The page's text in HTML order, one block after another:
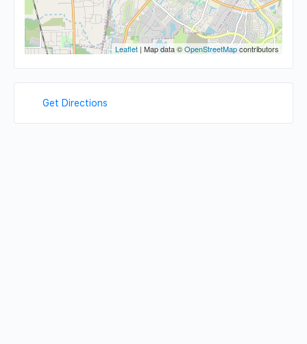
Leaflet | Map data ©OpenStreetMapcontributors
Get Directions